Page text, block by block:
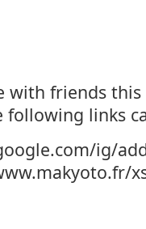
with friends
following links
ig/